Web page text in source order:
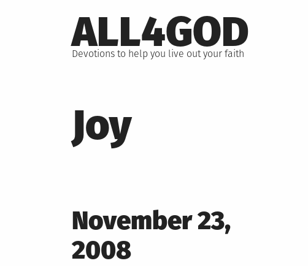
to
content
ALL4GOD
Devotions to help you live out your faith
Joy
Posted
on
November 23,
2008